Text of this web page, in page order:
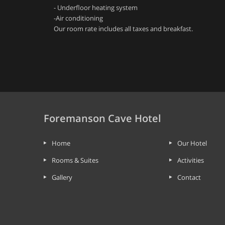
- Underfloor heating system
-Air conditioning
Our room rate includes all taxes and breakfast.
Foremanson Cave Hotel
Home
Our Hotel
Rooms & Suites
Activities
Gallery
Contact